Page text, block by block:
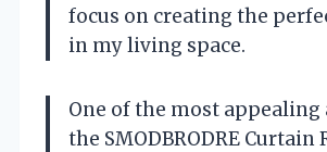
focus on creating the
in my living space.
One of the most appealing
the SMODBRODRE Curtain